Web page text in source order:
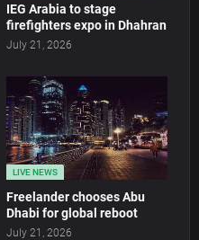
IEG Arabia to stage
firefighters expo in Dhahran
July 21, 2026
LIVE NEWS
Freelander chooses Abu
Dhabi for global reboot
July 21, 2026